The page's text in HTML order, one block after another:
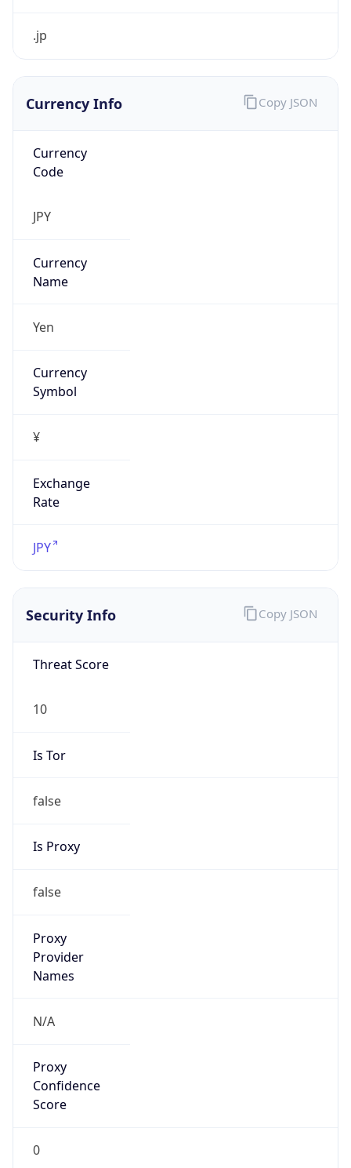
.jp
Currency Info
Currency
Code
JPY
Currency
Name
Yen
Currency
Symbol
¥
Exchange
Rate
JPY
Copy JSON
Security Info
Threat Score
10
Is Tor
false
Is Proxy
false
Proxy
Provider
Names
N/A
Proxy
Confidence
Score
0
Copy JSON